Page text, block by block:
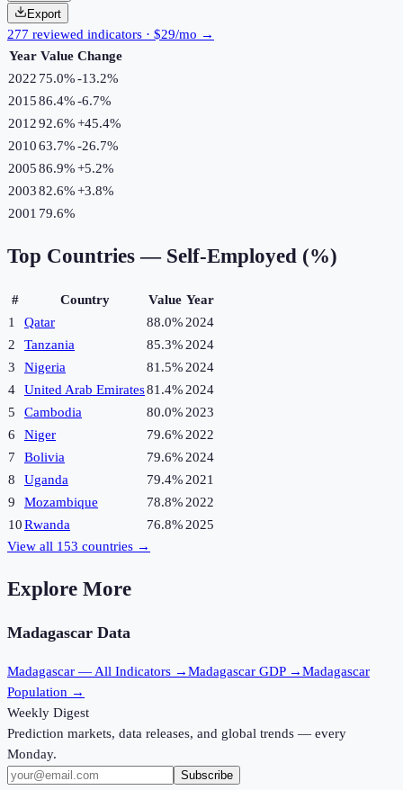
Export
277 reviewed indicators · $29/mo →
Year Value Change
2022 75.0%-13.2%
201586.4%-6.7%
201292.6%+45.4%
201063.7%-26.7%
200586.9%+5.2%
200382.6%+3.8%
2001 79.6%
Top Countries — Self-Employed (%)
# Country Value Year
1
Qatar 88.0% 2024
2
Tanzania 85.3% 2024
3
Nigeria 81.5% 2024
4
United Arab Emirates81.4% 2024
5
Cambodia 80.0% 2023
6
Niger 79.6% 2022
7
Bolivia 79.6% 2024
8
Uganda 79.4% 2021
9
Mozambique 78.8% 2022
10Rwanda 76.8% 2025
View all 153 countries →
Explore More
Madagascar Data
Madagascar — All Indicators →Madagascar GDP →Madagascar
Population →
Weekly Digest
Prediction markets, data releases, and global trends — every
Monday.
Subscribe